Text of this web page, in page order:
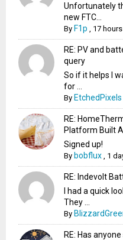
Unfortunately
new FTC...
By F1p 17
RE: PV and
query
So if it helps I
for ...
By EtchedPixels
RE:
Platform Built
Signed up!
By bobflux 1
RE: Indevolt
I had a quick
They ...
By
RE: Has